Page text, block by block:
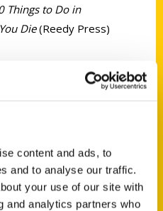
content and ads, to
and to analyse our traffic.
your use of our site with
and analytics partners who
Things to Do in
Die(Reedy Press)